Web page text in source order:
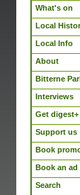
What's on
Local
Local Info
About
Bitterne
Interviews
Get digest+
Support us
Book
Book an ad
Search